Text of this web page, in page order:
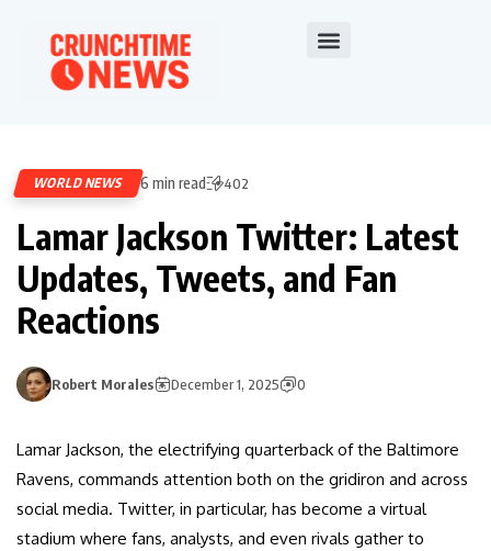
WORLD NEWS 6 min read 402
Lamar Jackson Twitter: Latest
Updates, Tweets, and Fan
Reactions
Robert Morales December 1, 2025 0
Lamar Jackson, the electrifying quarterback of the Baltimore
Ravens, commands attention both on the gridiron and across
social media. Twitter, in particular, has become a virtual
stadium where fans, analysts, and even rivals gather to